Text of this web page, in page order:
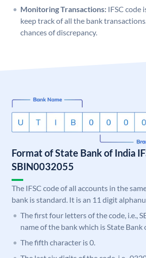
Monitoring Transactions: IFSC code
keep track of all the bank
chances of discrepancy.
Format of State Bank of India
SBIN0032055
The IFSC code of all accounts in the
bank is standard. It is an 11 digit
The first four letters of the code, i.e.,
name of the bank which is State Bank
The fifth character is 0.